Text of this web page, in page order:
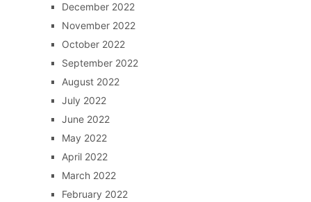
December 2022
November 2022
October 2022
September 2022
August 2022
July 2022
June 2022
May 2022
April 2022
March 2022
February 2022